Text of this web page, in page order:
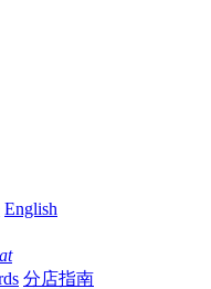
English
分店指南